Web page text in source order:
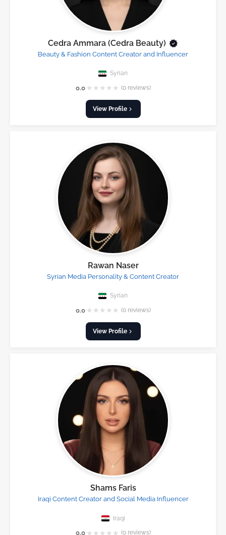
Cedra Ammara (Cedra Beauty)
Beauty & Fashion Content Creator and Influencer
Syrian
0.0 ★ ★ ★ ★ ★ (0 reviews)
View Profile
Rawan Naser
Syrian Media Personality & Content Creator
Syrian
0.0 ★ ★ ★ ★ ★ (0 reviews)
View Profile
Shams Faris
Iraqi Content Creator and Social Media Influencer
Iraqi
0.0 ★ ★ ★ ★ ★ (0 reviews)